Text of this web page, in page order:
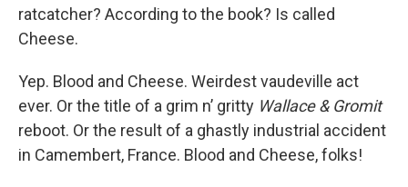
ratcatcher? According to the book? Is called
Cheese.
Yep. Blood and Cheese. Weirdest vaudeville act
ever. Or the title of a grim n’ gritty Wallace & Gromit
reboot. Or the result of a ghastly industrial accident
in Camembert, France. Blood and Cheese, folks!